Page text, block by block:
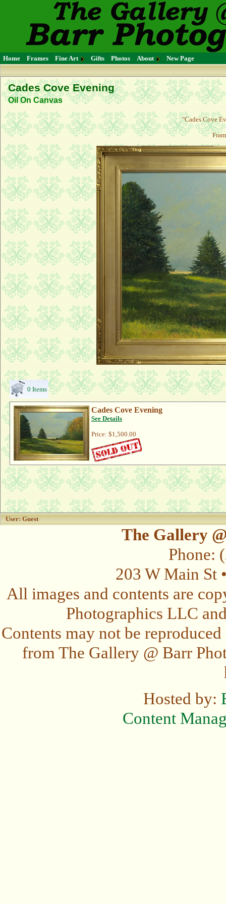
Home Frames Fine Art Gifts Photos About New Page
Cades Cove Evening
Oil On Canvas
"Cades Cove
0 Items
Cades Cove Evening
See Details
Price: $1,500.00
User: Guest
The Gallery
Phone:
203 W Main St
All images and contents are
Photographics LLC
Contents may not be
from The Gallery @ Barr
Hosted by:
Content